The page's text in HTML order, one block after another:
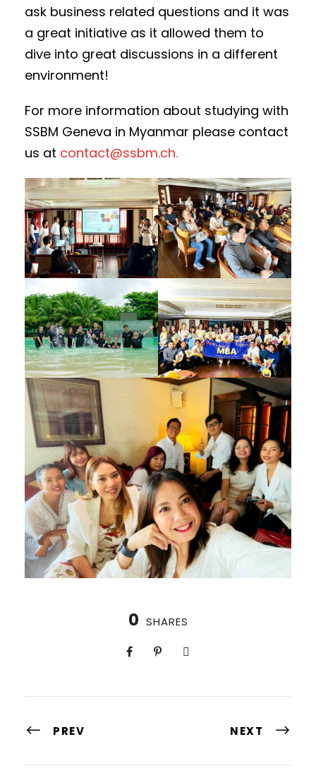
ask business related questions and it was
a great initiative as it allowed them to
dive into great discussions in a different
environment!
For more information about studying with
SSBM Geneva in Myanmar please contact
us at contact@ssbm.ch.
0 SHARES
PREV NEXT